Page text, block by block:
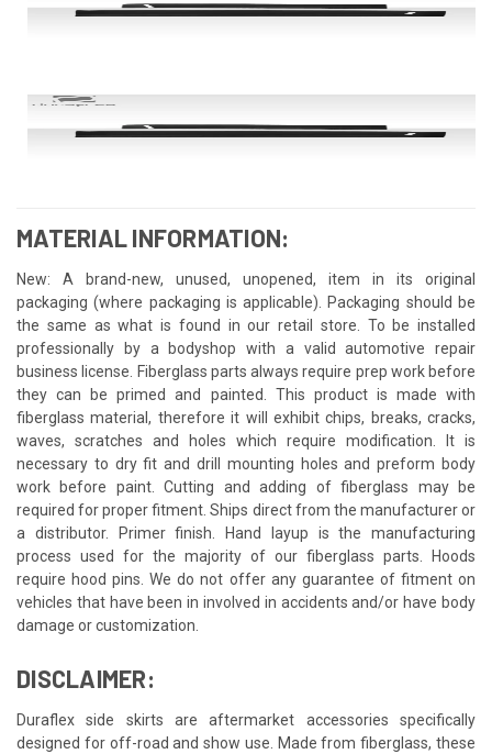
MATERIAL INFORMATION:
New: A brand-new, unused, unopened, item in its original
packaging (where packaging is applicable). Packaging should be
the same as what is found in our retail store. To be installed
professionally by a bodyshop with a valid automotive repair
business license. Fiberglass parts always require prep work before
they can be primed and painted. This product is made with
fiberglass material, therefore it will exhibit chips, breaks, cracks,
waves, scratches and holes which require modification. It is
necessary to dry fit and drill mounting holes and preform body
work before paint. Cutting and adding of fiberglass may be
required for proper fitment. Ships direct from the manufacturer or
a distributor. Primer finish. Hand layup is the manufacturing
process used for the majority of our fiberglass parts. Hoods
require hood pins. We do not offer any guarantee of fitment on
vehicles that have been in involved in accidents and/or have body
damage or customization.
DISCLAIMER:
Duraflex side skirts are aftermarket accessories specifically
designed for off-road and show use. Made from fiberglass, these